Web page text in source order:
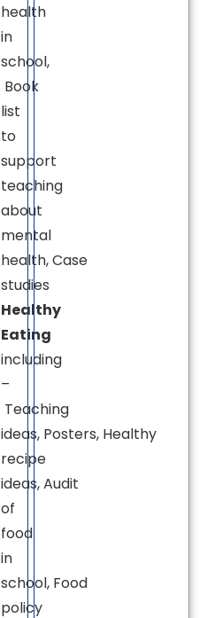
health
in
school,
Book
list
to
support
teaching
about
mental
health, Case
studies
Healthy
Eating
including
–
Teaching
ideas, Posters, Healthy
recipe
ideas, Audit
of
food
in
school, Food
policy